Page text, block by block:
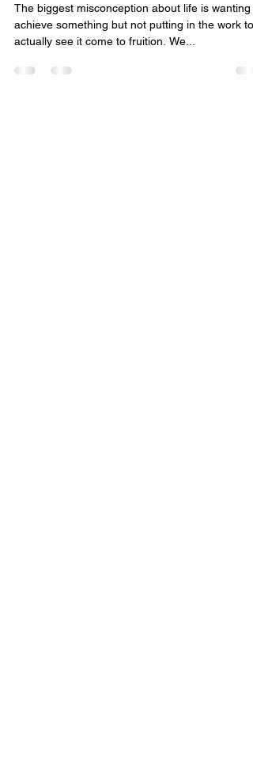
Dec 30, 2024
4 min read
My 2024 Reading List
The biggest misconception about life is wanting